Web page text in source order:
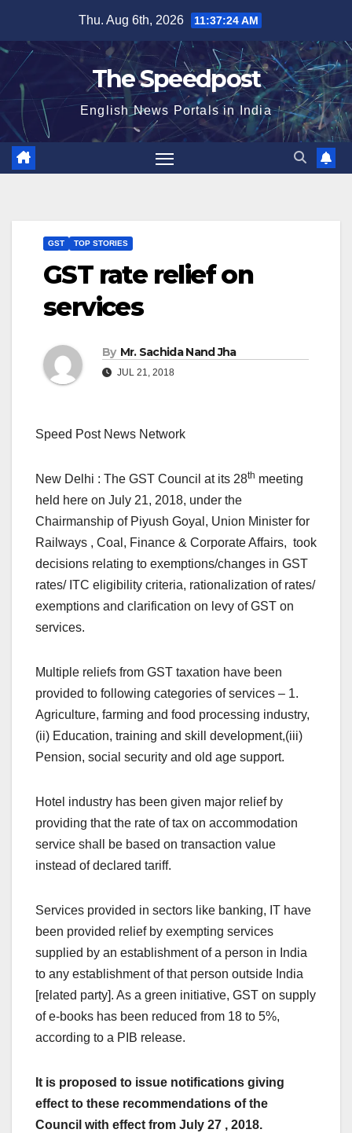
content
Thu. Aug 6th, 2026 11:37:24 AM
The Speedpost
English News Portals in India
GST TOP STORIES
GST rate relief on
services
By Mr. Sachida Nand Jha
JUL 21, 2018
Speed Post News Network
New Delhi : The GST Council at its 28th meeting
held here on July 21, 2018, under the
Chairmanship of Piyush Goyal, Union Minister for
Railways , Coal, Finance & Corporate Affairs, took
decisions relating to exemptions/changes in GST
rates/ ITC eligibility criteria, rationalization of rates/
exemptions and clarification on levy of GST on
services.
Multiple reliefs from GST taxation have been
provided to following categories of services – 1.
Agriculture, farming and food processing industry,
(ii) Education, training and skill development,(iii)
Pension, social security and old age support.
Hotel industry has been given major relief by
providing that the rate of tax on accommodation
service shall be based on transaction value
instead of declared tariff.
Services provided in sectors like banking, IT have
been provided relief by exempting services
supplied by an establishment of a person in India
to any establishment of that person outside India
[related party]. As a green initiative, GST on supply
of e-books has been reduced from 18 to 5%,
according to a PIB release.
It is proposed to issue notifications giving
effect to these recommendations of the
Council with effect from July 27 , 2018.